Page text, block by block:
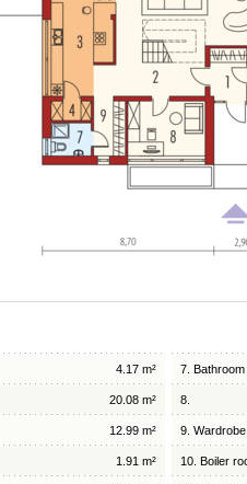
4.17 m² 7. Bathroom
20.08 m² 8.
12.99 m² 9. Wardrobe
1.91 m² 10. Boiler